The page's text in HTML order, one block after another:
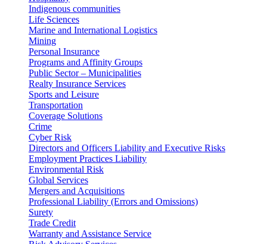
Indigenous communities
Life Sciences
Marine and International Logistics
Mining
Personal Insurance
Programs and Affinity Groups
Public Sector – Municipalities
Realty Insurance Services
Sports and Leisure
Transportation
Coverage Solutions
Crime
Cyber Risk
Directors and Officers Liability and Executive Risks
Employment Practices Liability
Environmental Risk
Global Services
Mergers and Acquisitions
Professional Liability (Errors and Omissions)
Surety
Trade Credit
Warranty and Assistance Service